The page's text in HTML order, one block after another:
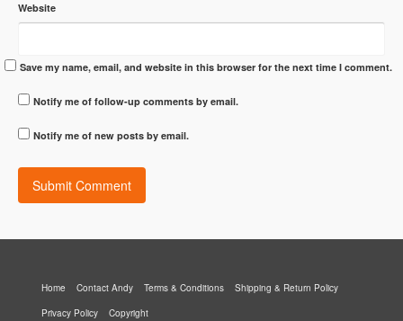
Website
Save my name, email, and website in this browser for the next time I comment.
Notify me of follow-up comments by email.
Notify me of new posts by email.
Home Contact Andy Terms & Conditions
Shipping & Return Policy
Privacy Policy
Copyright